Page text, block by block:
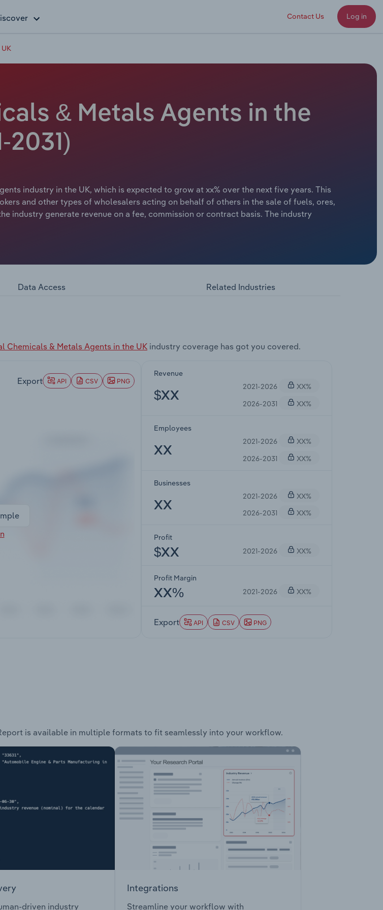
Contact Us Log in
& Metals Agents in the
2031)
industry in the UK, which is expected to grow at xx% over the next five years. This
and other types of wholesalers acting on behalf of others in the sale of fuels, ores,
industry generate revenue on a fee, commission or contract basis. The industry
Data Access Related Industries
Chemicals & Metals Agents in the UK industry coverage has got you covered.
Export API CSV PNG
Revenue
$XX
2021-2026
XX%
2026-2031
XX%
Employees
XX
2021-2026
XX%
2026-2031
XX%
Businesses
XX
2021-2026
XX%
2026-2031
XX%
Profit
$XX 2021-2026 XX%
Profit Margin
XX% 2021-2026 XX%
Export API CSV PNG
is available in multiple formats to fit seamlessly into your workflow.
driven industry
Integrations
Streamline your workflow with